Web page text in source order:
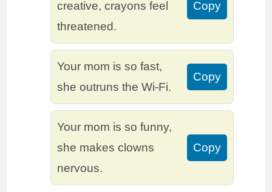
creative, crayons feel
threatened.
Copy
Your mom is so fast,
she outruns the Wi-Fi.
Copy
Your mom is so funny,
she makes clowns
nervous.
Copy